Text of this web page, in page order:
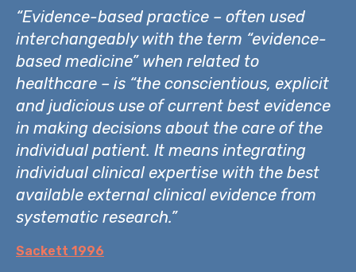
“Evidence-based practice – often used
interchangeably with the term “evidence-
based medicine” when related to
healthcare – is “the conscientious, explicit
and judicious use of current best evidence
in making decisions about the care of the
individual patient. It means integrating
individual clinical expertise with the best
available external clinical evidence from
systematic research.”
Sackett 1996